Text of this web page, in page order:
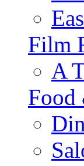
Film
A
Food